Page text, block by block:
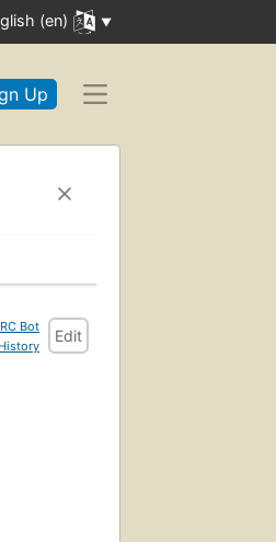
(en)
Up
Bot
History
Edit